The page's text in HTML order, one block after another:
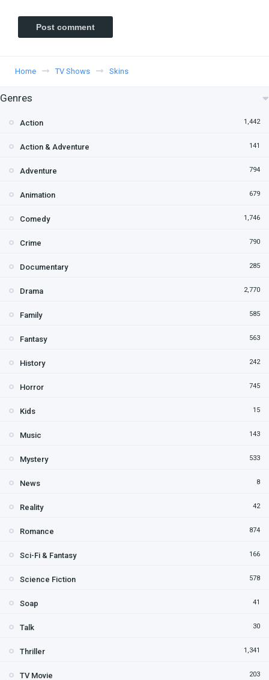
Home TV Shows Skins
Genres
Action 1,442
Action & Adventure 141
Adventure 794
Animation 679
Comedy 1,746
Crime 790
Documentary 285
Drama 2,770
Family 585
Fantasy 563
History 242
Horror 745
Kids 15
Music 143
Mystery 533
News 8
Reality 42
Romance 874
Sci-Fi & Fantasy 166
Science Fiction 578
Soap 41
Talk 30
Thriller 1,341
TV Movie 203